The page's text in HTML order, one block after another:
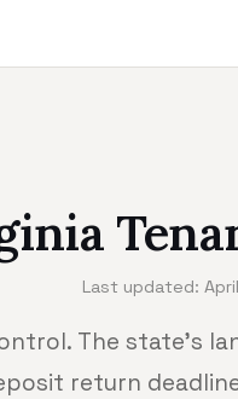
Last updated:
The state's
return deadline